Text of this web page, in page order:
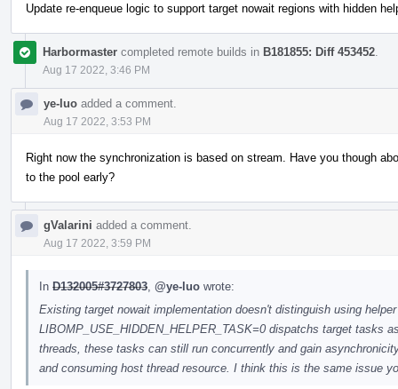
Update re-enqueue logic to support target nowait regions with hidden
Harbormaster completed remote builds in B181855: Diff 453452
Aug 17 2022, 3:46 PM
ye-luo added a comment.
Aug 17 2022, 3:53 PM
Right now the synchronization is based on stream. Have you though
to the pool early?
gValarini added a comment.
Aug 17 2022, 3:59 PM
In D132005#3727803 @ye-luo wrote:
Existing target nowait implementation doesn't distinguish using
LIBOMP_USE_HIDDEN_HELPER_TASK=0 dispatchs target tasks
threads, these tasks can still run concurrently and gain
and consuming host thread resource. I think this is the same issue